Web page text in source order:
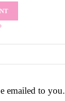
emailed to you.